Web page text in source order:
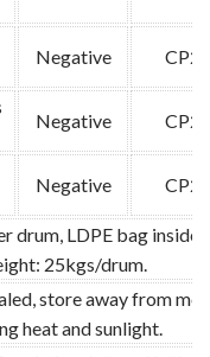
Negative
Negative
Negative
drum, LDPE bag inside.
25kgs/drum.
store away from
heat and sunlight.